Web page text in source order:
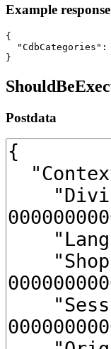
Example
{
"CdbCategories":
}
Postdata